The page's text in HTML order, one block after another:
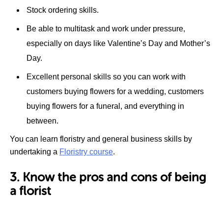
Stock ordering skills.
Be able to multitask and work under pressure,
especially on days like Valentine’s Day and Mother’s
Day.
Excellent personal skills so you can work with
customers buying flowers for a wedding, customers
buying flowers for a funeral, and everything in
between.
You can learn floristry and general business skills by
undertaking a Floristry course.
3. Know the pros and cons of being
a florist